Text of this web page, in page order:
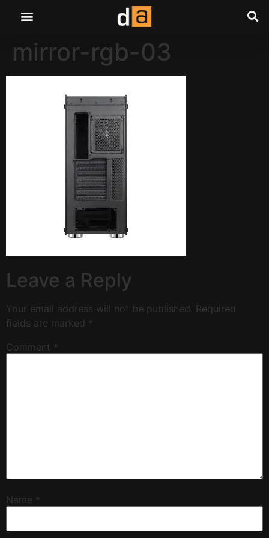
mirror-rgb-03
Leave a Reply
Your email address will not be published. Required
fields are marked *
Comment *
Name *